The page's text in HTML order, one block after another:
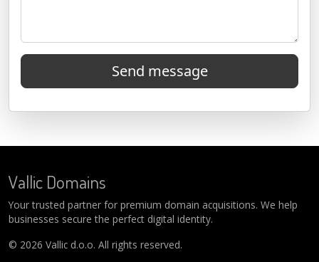
Send message
Vallic Domains
Your trusted partner for premium domain acquisitions. We help
businesses secure the perfect digital identity.
© 2026 Vallic d.o.o. All rights reserved.